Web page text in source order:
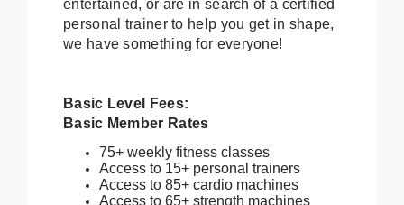
entertained, or are in search of a certified
personal trainer to help you get in shape,
we have something for everyone!
Basic Level Fees:
Basic Member Rates
75+ weekly fitness classes
Access to 15+ personal trainers
Access to 85+ cardio machines
Access to 65+ strength machines